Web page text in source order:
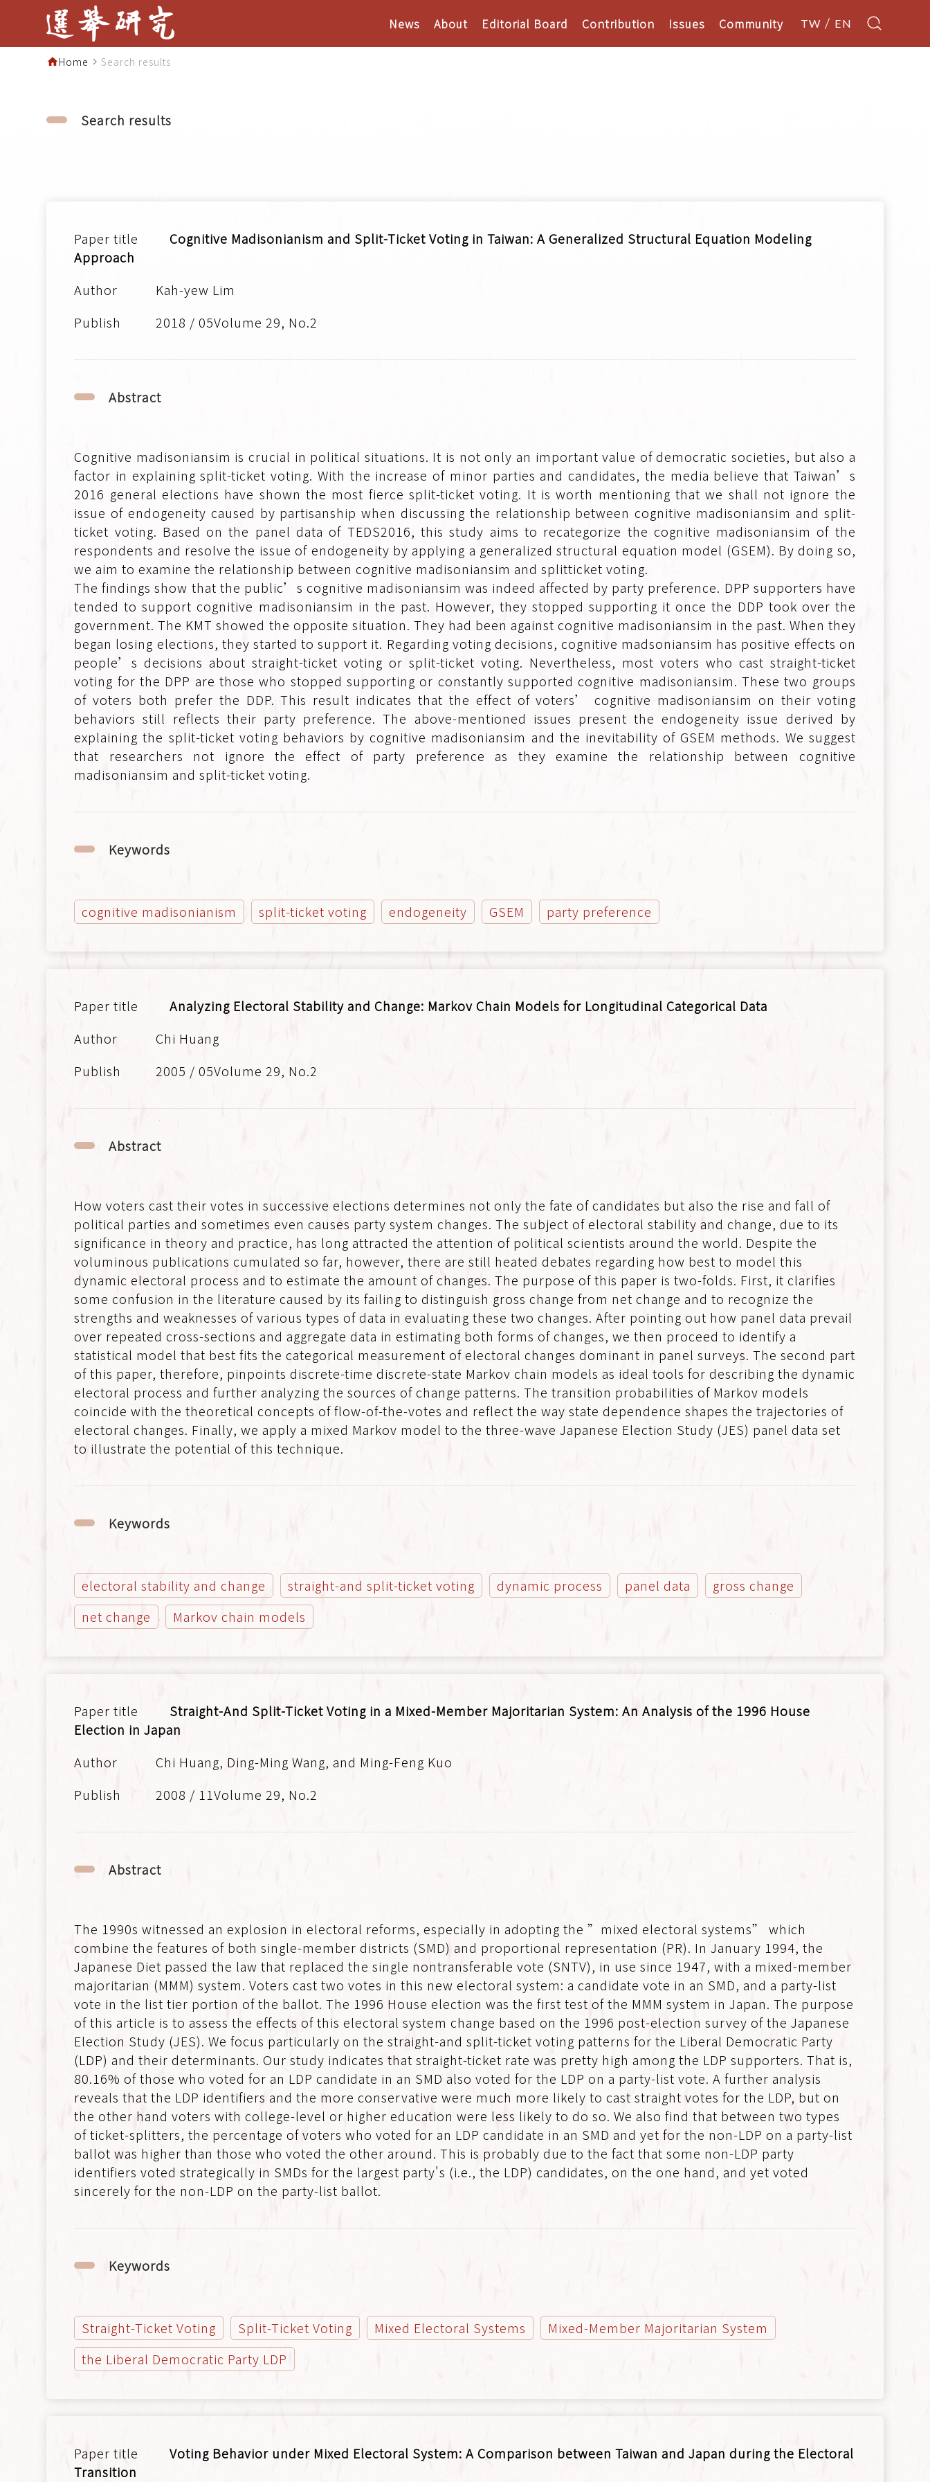
TW EN
News About Editorial Board Contribution Issues Community
homeHome navigate_next Search results
Search results
Cognitive Madisonianism and Split-Ticket Voting in Taiwan: A Generalized Structural Equation Modeling
Approach
Kah-yew Lim
2018 / 05Volume 29, No.2
Abstract
Cognitive madisoniansim is crucial in political situations. It is not only an important value of democratic societies, but also a
factor in explaining split-ticket voting. With the increase of minor parties and candidates, the media believe that Taiwan’s
2016 general elections have shown the most fierce split-ticket voting. It is worth mentioning that we shall not ignore the
issue of endogeneity caused by partisanship when discussing the relationship between cognitive madisoniansim and split-
ticket voting. Based on the panel data of TEDS2016, this study aims to recategorize the cognitive madisoniansim of the
respondents and resolve the issue of endogeneity by applying a generalized structural equation model (GSEM). By doing so,
we aim to examine the relationship between cognitive madisoniansim and splitticket voting.
The findings show that the public’s cognitive madisoniansim was indeed affected by party preference. DPP supporters have
tended to support cognitive madisoniansim in the past. However, they stopped supporting it once the DDP took over the
government. The KMT showed the opposite situation. They had been against cognitive madisoniansim in the past. When they
began losing elections, they started to support it. Regarding voting decisions, cognitive madsoniansim has positive effects on
people’s decisions about straight-ticket voting or split-ticket voting. Nevertheless, most voters who cast straight-ticket
voting for the DPP are those who stopped supporting or constantly supported cognitive madisoniansim. These two groups
of voters both prefer the DDP. This result indicates that the effect of voters’ cognitive madisoniansim on their voting
behaviors still reflects their party preference. The above-mentioned issues present the endogeneity issue derived by
explaining the split-ticket voting behaviors by cognitive madisoniansim and the inevitability of GSEM methods. We suggest
that researchers not ignore the effect of party preference as they examine the relationship between cognitive
madisoniansim and split-ticket voting.
Keywords
cognitive madisonianism split-ticket voting endogeneity GSEM party preference
Analyzing Electoral Stability and Change: Markov Chain Models for Longitudinal Categorical Data
Chi Huang
2005 / 05Volume 29, No.2
Abstract
How voters cast their votes in successive elections determines not only the fate of candidates but also the rise and fall of
political parties and sometimes even causes party system changes. The subject of electoral stability and change, due to its
significance in theory and practice, has long attracted the attention of political scientists around the world. Despite the
voluminous publications cumulated so far, however, there are still heated debates regarding how best to model this
dynamic electoral process and to estimate the amount of changes. The purpose of this paper is two-folds. First, it clarifies
some confusion in the literature caused by its failing to distinguish gross change from net change and to recognize the
strengths and weaknesses of various types of data in evaluating these two changes. After pointing out how panel data prevail
over repeated cross-sections and aggregate data in estimating both forms of changes, we then proceed to identify a
statistical model that best fits the categorical measurement of electoral changes dominant in panel surveys. The second part
of this paper, therefore, pinpoints discrete-time discrete-state Markov chain models as ideal tools for describing the dynamic
electoral process and further analyzing the sources of change patterns. The transition probabilities of Markov models
coincide with the theoretical concepts of flow-of-the-votes and reflect the way state dependence shapes the trajectories of
electoral changes. Finally, we apply a mixed Markov model to the three-wave Japanese Election Study (JES) panel data set
to illustrate the potential of this technique.
Keywords
electoral stability and change straight-and split-ticket voting dynamic process panel data
gross change
net change
Markov chain models
Straight-And Split-Ticket Voting in a Mixed-Member Majoritarian System: An Analysis of the 1996 House
Election in Japan
Chi Huang, Ding-Ming Wang, and Ming-Feng Kuo
2008 / 11Volume 29, No.2
Abstract
The 1990s witnessed an explosion in electoral reforms, especially in adopting the ”mixed electoral systems” which
combine the features of both single-member districts (SMD) and proportional representation (PR). In January 1994, the
Japanese Diet passed the law that replaced the single nontransferable vote (SNTV), in use since 1947, with a mixed-member
majoritarian (MMM) system. Voters cast two votes in this new electoral system: a candidate vote in an SMD, and a party-list
vote in the list tier portion of the ballot. The 1996 House election was the first test of the MMM system in Japan. The purpose
of this article is to assess the effects of this electoral system change based on the 1996 post-election survey of the Japanese
Election Study (JES). We focus particularly on the straight-and split-ticket voting patterns for the Liberal Democratic Party
(LDP) and their determinants. Our study indicates that straight-ticket rate was pretty high among the LDP supporters. That is,
80.16% of those who voted for an LDP candidate in an SMD also voted for the LDP on a party-list vote. A further analysis
reveals that the LDP identifiers and the more conservative were much more likely to cast straight votes for the LDP, but on
the other hand voters with college-level or higher education were less likely to do so. We also find that between two types
of ticket-splitters, the percentage of voters who voted for an LDP candidate in an SMD and yet for the non-LDP on a party-list
ballot was higher than those who voted the other around. This is probably due to the fact that some non-LDP party
identifiers voted strategically in SMDs for the largest party's (i.e., the LDP) candidates, on the one hand, and yet voted
sincerely for the non-LDP on the party-list ballot.
Keywords
Straight-Ticket Voting Split-Ticket Voting Mixed Electoral Systems
Mixed-Member Majoritarian System
the Liberal Democratic Party LDP
Voting Behavior under Mixed Electoral System: A Comparison between Taiwan and Japan during the Electoral
Transition